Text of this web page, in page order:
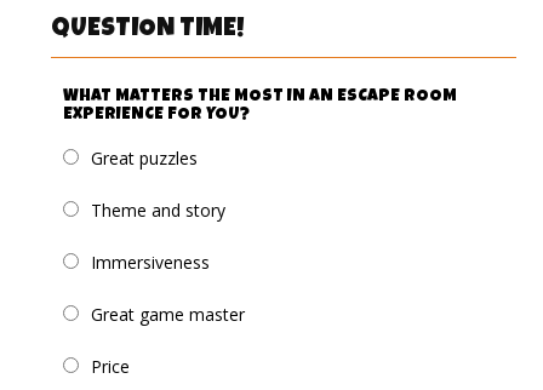
QUESTION TIME!
WHAT MATTERS THE MOST IN AN ESCAPE ROOM
EXPERIENCE FOR YOU?
Great puzzles
Theme and story
Immersiveness
Great game master
Price